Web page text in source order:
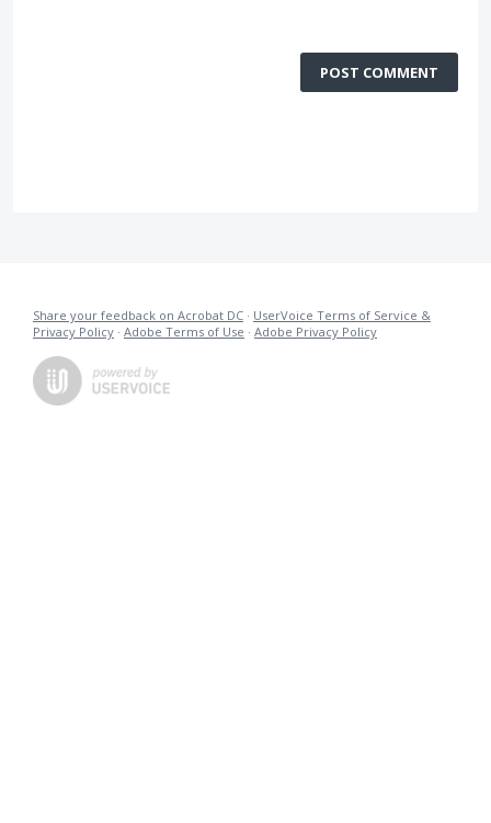
POST COMMENT
Share your feedback on Acrobat DC · UserVoice Terms of Service &
Privacy Policy · Adobe Terms of Use · Adobe Privacy Policy